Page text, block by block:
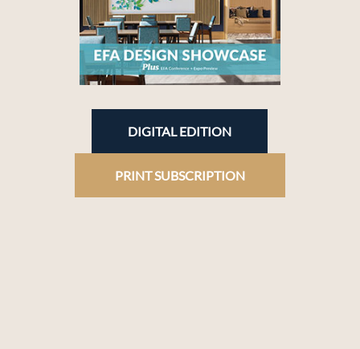
DIGITAL EDITION
PRINT SUBSCRIPTION